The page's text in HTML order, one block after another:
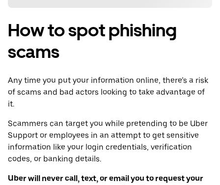
How to spot phishing
scams
Any time you put your information online, there’s a risk
of scams and bad actors looking to take advantage of
it.
Scammers can target you while pretending to be Uber
Support or employees in an attempt to get sensitive
information like your login credentials, verification
codes, or banking details.
Uber will never call, text, or email you to request your